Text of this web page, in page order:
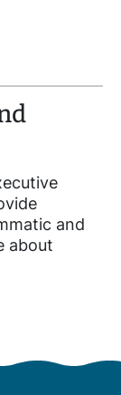
and
about